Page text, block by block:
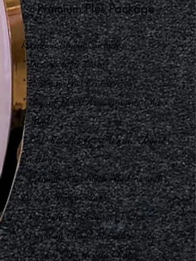
Premium Plus Package
Reception Styling Includes
* Luxury Table Linen
* Premium Plus Centrepieces
* Elegant Floral Arrangements (Maxi
& Mini)
* LED Candles for a Warm, Elegant
Ambience
* Premium Plus Cloth Napkins with
Luxury Napkin Rings
* Premium Plus Charger Plates
* Premium Plus Gold Cutlery Sets
* Luxury Dior or Ella Chairs